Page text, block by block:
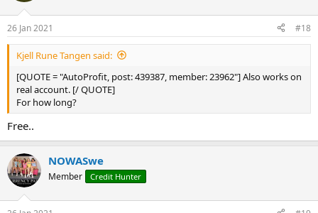
26 Jan 2021 #18
Kjell Rune Tangen said:
[QUOTE = "AutoProfit, post: 439387, member: 23962"] Also works on
real account. [/ QUOTE]
For how long?
Free..
NOWASwe
Member Credit Hunter